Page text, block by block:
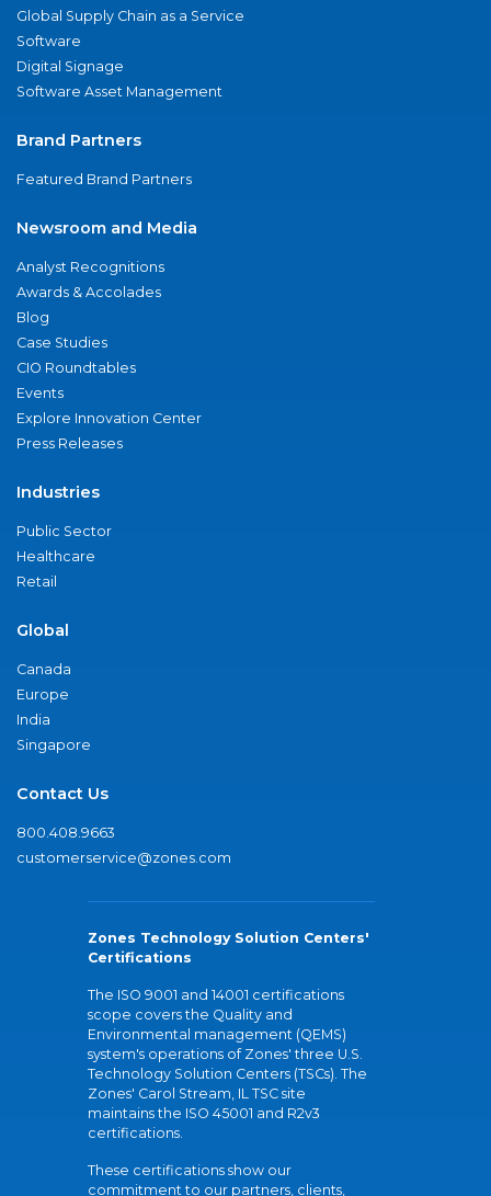
Global Supply Chain as a Service
Software
Digital Signage
Software Asset Management
Brand Partners
Featured Brand Partners
Newsroom and Media
Analyst Recognitions
Awards & Accolades
Blog
Case Studies
CIO Roundtables
Events
Explore Innovation Center
Press Releases
Industries
Public Sector
Healthcare
Retail
Global
Canada
Europe
India
Singapore
Contact Us
800.408.9663
customerservice@zones.com
Zones Technology Solution Centers'
Certifications
The ISO 9001 and 14001 certifications
scope covers the Quality and
Environmental management (QEMS)
system's operations of Zones' three U.S.
Technology Solution Centers (TSCs). The
Zones' Carol Stream, IL TSC site
maintains the ISO 45001 and R2v3
certifications.
These certifications show our
commitment to our partners, clients,